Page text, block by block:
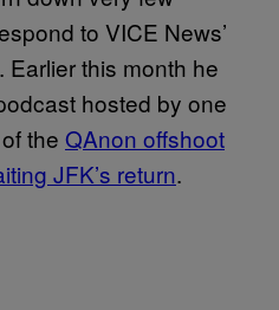
to VICE News’
Earlier this month he
hosted by one
the QAnon offshoot
JFK’s return.